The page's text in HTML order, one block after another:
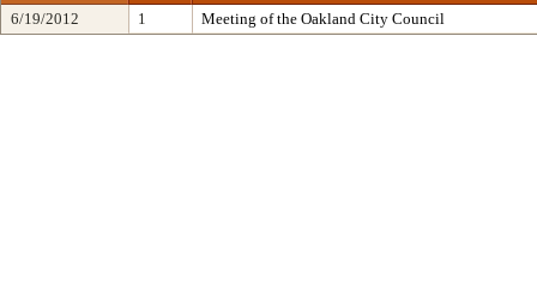
6/19/2012 1 Meeting of the Oakland City Council